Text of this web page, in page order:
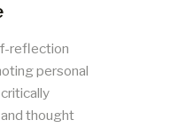
reflection
personal
thought